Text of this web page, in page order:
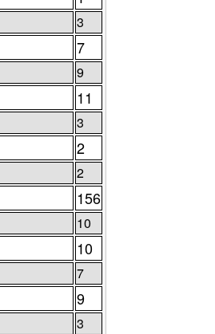
3
7
9
11
3
2
2
156
10
10
7
9
3